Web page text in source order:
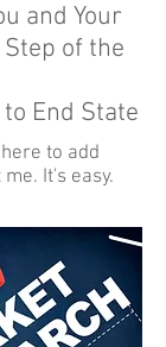
and Your
of the
End State
to add
It's easy.